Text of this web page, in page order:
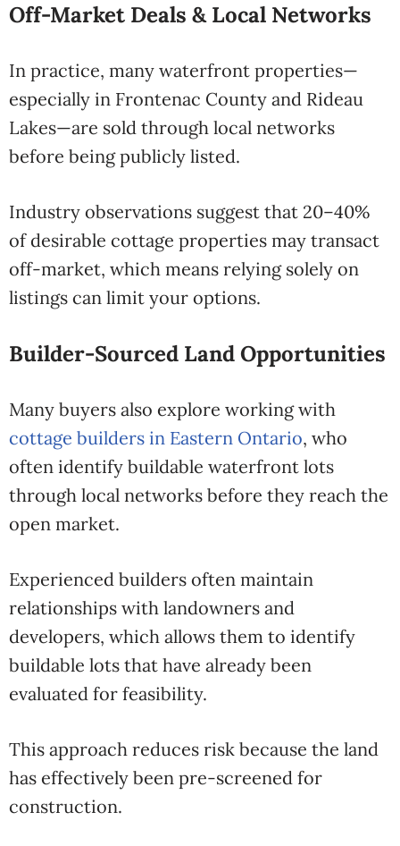
Off-Market Deals & Local Networks
In practice, many waterfront properties—
especially in Frontenac County and Rideau
Lakes—are sold through local networks
before being publicly listed.
Industry observations suggest that 20–40%
of desirable cottage properties may transact
off-market, which means relying solely on
listings can limit your options.
Builder-Sourced Land Opportunities
Many buyers also explore working with
cottage builders in Eastern Ontario, who
often identify buildable waterfront lots
through local networks before they reach the
open market.
Experienced builders often maintain
relationships with landowners and
developers, which allows them to identify
buildable lots that have already been
evaluated for feasibility.
This approach reduces risk because the land
has effectively been pre-screened for
construction.